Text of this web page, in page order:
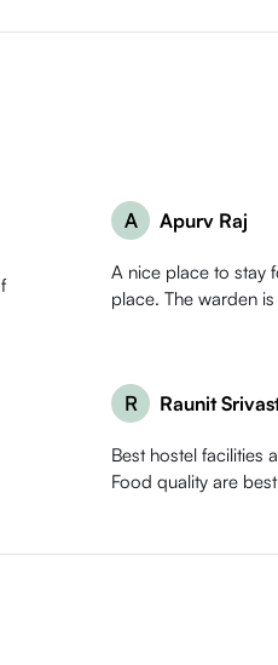
A Apurv Raj
A nice place to stay
place. The warden
R Raunit
Best hostel facilities
Food quality are best